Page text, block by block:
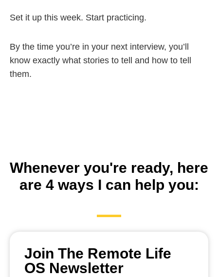
Set it up this week. Start practicing.
By the time you’re in your next interview, you’ll
know exactly what stories to tell and how to tell
them.
Whenever you're ready, here
are 4 ways I can help you:
Join The Remote Life
OS Newsletter